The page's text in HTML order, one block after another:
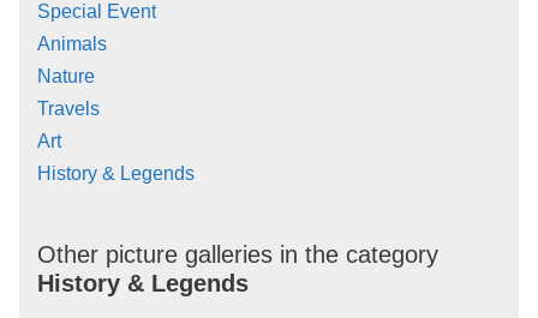
Special Event
Animals
Nature
Travels
Art
History & Legends
Other picture galleries in the category
History & Legends